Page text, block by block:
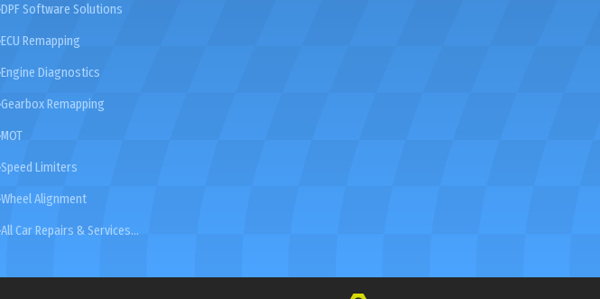
DPF Software Solutions
ECU Remapping
Engine Diagnostics
Gearbox Remapping
MOT
Speed Limiters
Wheel Alignment
All Car Repairs & Services…